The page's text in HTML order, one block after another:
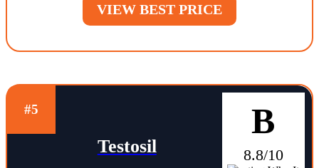
VIEW BEST PRICE
#5
Testosil
B
8.8/10